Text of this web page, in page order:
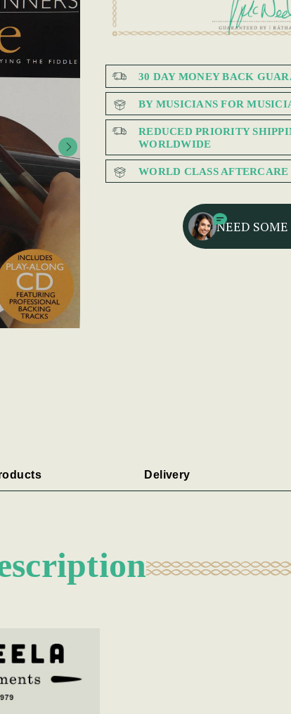
30 DAY MONEY BACK
BY MUSICIANS FOR
REDUCED PRIORITY
WORLDWIDE
WORLD CLASS AFTERCARE
NEED
Delivery